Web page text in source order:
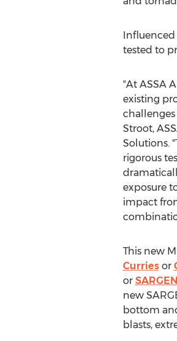
Influenced
tested to
"At ASSA
existing
challenges
Stroot,
Solutions.
rigorous
exposure
impact
This new
Curriesor
or
new
bottom
blasts,